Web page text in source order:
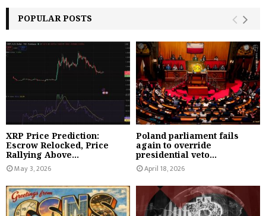
POPULAR POSTS
XRP Price Prediction:
Escrow Relocked, Price
Rallying Above...
May 3, 2026
Poland parliament fails
again to override
presidential veto...
April 18, 2026